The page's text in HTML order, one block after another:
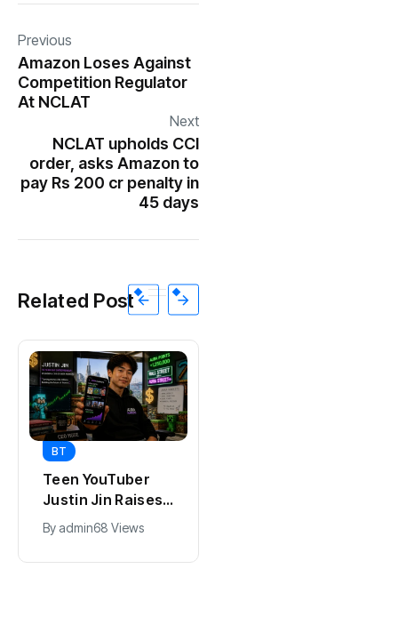
Previous
Amazon Loses Against
Competition Regulator
At NCLAT
Next
NCLAT upholds CCI
order, asks Amazon to
pay Rs 200 cr penalty in
45 days
Related Post
BT
Teen YouTuber
Justin Jin Raises
$1.2M for Giggles
App
By admin68 Views